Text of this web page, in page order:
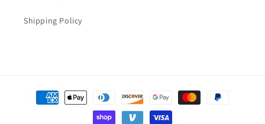
Shipping Policy
Payment
methods